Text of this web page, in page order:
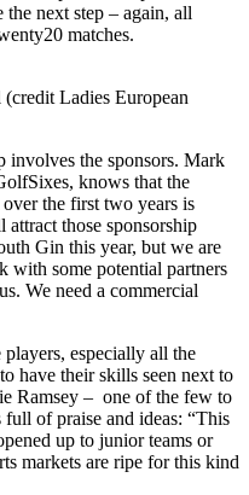
next step – again, all
matches.
Ladies European
involves the sponsors. Mark
knows that the
the first two years is
those sponsorship
Gin this year, but we are
with some potential partners
We need a commercial
especially all the
have their skills seen next to
Ramsey – one of the few to
of praise and ideas: “This
up to junior teams or
markets are ripe for this kind